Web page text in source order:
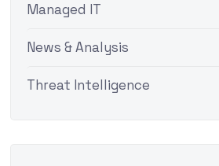
Managed IT
News & Analysis
Threat Intelligence